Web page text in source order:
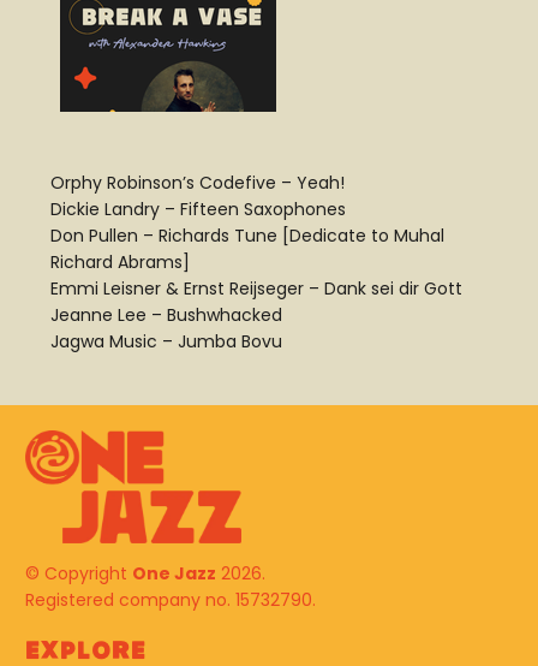
Orphy Robinson’s Codefive – Yeah!
Dickie Landry – Fifteen Saxophones
Don Pullen – Richards Tune [Dedicate to Muhal
Richard Abrams]
Emmi Leisner & Ernst Reijseger – Dank sei dir Gott
Jeanne Lee – Bushwhacked
Jagwa Music – Jumba Bovu
© Copyright One Jazz 2026.
Registered company no. 15732790.
Explore